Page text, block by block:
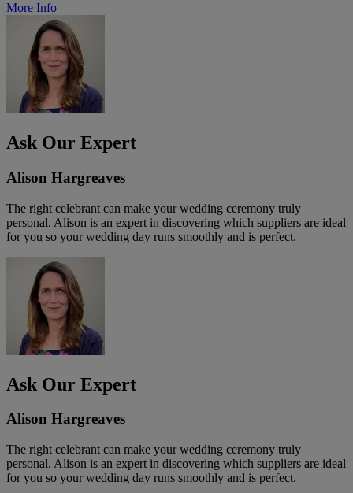
More Info
Ask Our Expert
Alison Hargreaves
The right celebrant can make your wedding ceremony truly
personal. Alison is an expert in discovering which suppliers are ideal
for you so your wedding day runs smoothly and is perfect.
Ask Our Expert
Alison Hargreaves
The right celebrant can make your wedding ceremony truly
personal. Alison is an expert in discovering which suppliers are ideal
for you so your wedding day runs smoothly and is perfect.